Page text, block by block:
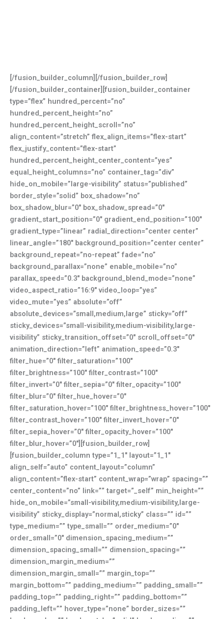
[/fusion_builder_column][/fusion_builder_row]
[/fusion_builder_container][fusion_builder_container
type=”flex” hundred_percent=”no”
hundred_percent_height=”no”
hundred_percent_height_scroll=”no”
align_content=”stretch” flex_align_items=”flex-start”
flex_justify_content=”flex-start”
hundred_percent_height_center_content=”yes”
equal_height_columns=”no” container_tag=”div”
hide_on_mobile=”large-visibility” status=”published”
border_style=”solid” box_shadow=”no”
box_shadow_blur=”0″ box_shadow_spread=”0″
gradient_start_position=”0″ gradient_end_position=”100″
gradient_type=”linear” radial_direction=”center center”
linear_angle=”180″ background_position=”center center”
background_repeat=”no-repeat” fade=”no”
background_parallax=”none” enable_mobile=”no”
parallax_speed=”0.3″ background_blend_mode=”none”
video_aspect_ratio=”16:9″ video_loop=”yes”
video_mute=”yes” absolute=”off”
absolute_devices=”small,medium,large” sticky=”off”
sticky_devices=”small-visibility,medium-visibility,large-
visibility” sticky_transition_offset=”0″ scroll_offset=”0″
animation_direction=”left” animation_speed=”0.3″
filter_hue=”0″ filter_saturation=”100″
filter_brightness=”100″ filter_contrast=”100″
filter_invert=”0″ filter_sepia=”0″ filter_opacity=”100″
filter_blur=”0″ filter_hue_hover=”0″
filter_saturation_hover=”100″ filter_brightness_hover=”100″
filter_contrast_hover=”100″ filter_invert_hover=”0″
filter_sepia_hover=”0″ filter_opacity_hover=”100″
filter_blur_hover=”0″][fusion_builder_row]
[fusion_builder_column type=”1_1″ layout=”1_1″
align_self=”auto” content_layout=”column”
align_content=”flex-start” content_wrap=”wrap” spacing=””
center_content=”no” link=”” target=”_self” min_height=””
hide_on_mobile=”small-visibility,medium-visibility,large-
visibility” sticky_display=”normal,sticky” class=”” id=””
type_medium=”” type_small=”” order_medium=”0″
order_small=”0″ dimension_spacing_medium=””
dimension_spacing_small=”” dimension_spacing=””
dimension_margin_medium=””
dimension_margin_small=”” margin_top=””
margin_bottom=”” padding_medium=”” padding_small=””
padding_top=”” padding_right=”” padding_bottom=””
padding_left=”” hover_type=”none” border_sizes=””